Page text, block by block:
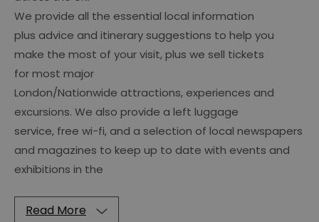
We provide all the essential local information
plus advice and itinerary suggestions to help you
make the most of your visit, plus we sell tickets
for most major
London/Nationwide attractions, experiences and
excursions. We also provide a left luggage
service, free wi-fi, and a selection of local newspapers
and magazines to keep up to date with events and
exhibitions in the
Read More